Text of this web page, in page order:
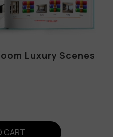
Luxury Scenes
CART